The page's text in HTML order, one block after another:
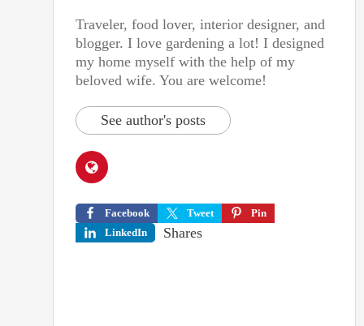
Traveler, food lover, interior designer, and
blogger. I love gardening a lot! I designed
my home myself with the help of my
beloved wife. You are welcome!
See author's posts
Facebook Tweet
Pin
LinkedIn
Shares